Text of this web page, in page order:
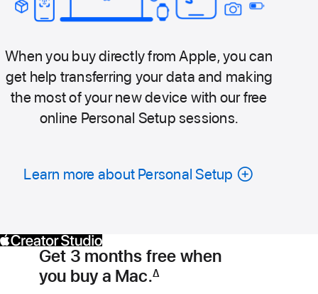
When you buy directly from Apple, you can
get help transferring your data and making
the most of your new device with our free
online Personal Setup sessions.
Learn more about Personal Setup
Get 3 months free when
you buy a Mac.
Footnote
∆